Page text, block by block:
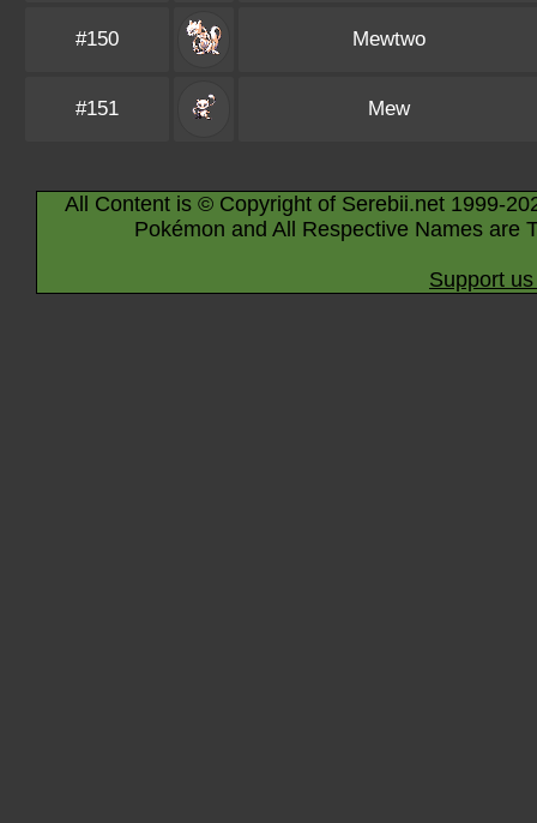
#150 Mewtwo
#151 Mew
All Content is © Copyright of Serebii.net 1999-
Pokémon and All Respective Names are
Support